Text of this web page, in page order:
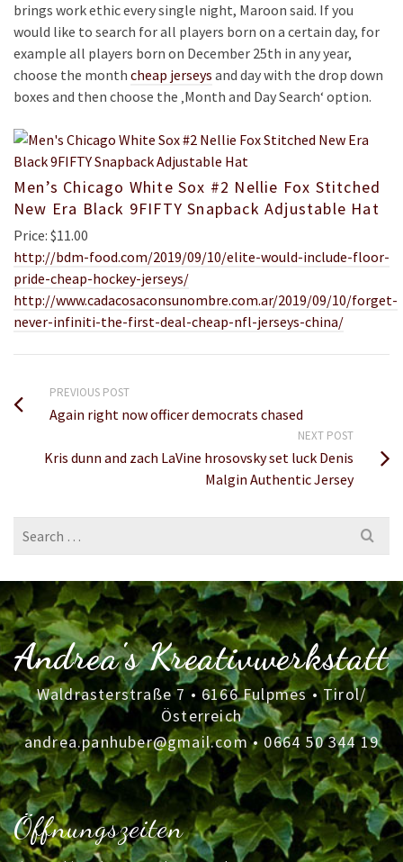
brings work ethic every single night, Maroon said. If you
would like to search for all players born on a certain day, for
example all players born on December 25th in any year,
choose the month cheap jerseys and day with the drop down
boxes and then choose the ‚Month and Day Search‘ option.
Men’s Chicago White Sox #2 Nellie Fox Stitched
New Era Black 9FIFTY Snapback Adjustable Hat
Price: $11.00
http://bdm-food.com/2019/09/10/elite-would-include-floor-
pride-cheap-hockey-jerseys/
http://www.cadacosaconsunombre.com.ar/2019/09/10/forget-
never-infiniti-the-first-deal-cheap-nfl-jerseys-china/
PREVIOUS POST
Again right now officer democrats chased
NEXT POST
Kris dunn and zach LaVine hrosovsky set luck Denis
Malgin Authentic Jersey
Search
for:
Andrea's Kreativwerkstatt
Waldrasterstraße 7 • 6166 Fulpmes • Tirol/
Österreich
andrea.panhuber@gmail.com•0664 50 344 19
Öffnungszeiten